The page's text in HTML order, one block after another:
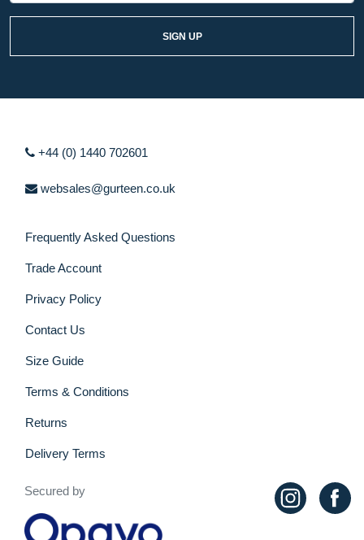
SIGN UP
+44 (0) 1440 702601
websales@gurteen.co.uk
Frequently Asked Questions
Trade Account
Privacy Policy
Contact Us
Size Guide
Terms & Conditions
Returns
Delivery Terms
Secured by